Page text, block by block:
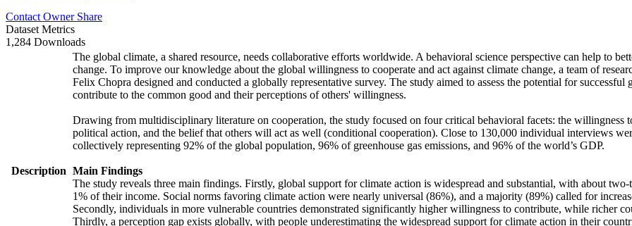
Contact Owner Share
Dataset Metrics
1,284 Downloads
Description
The global climate, a shared resource, needs collaborative efforts worldwide. A behavioral science perspective can help to
change. To improve our knowledge about the global willingness to cooperate and act against climate change, a team of
Felix Chopra designed and conducted a globally representative survey. The study aimed to assess the potential for
contribute to the common good and their perceptions of others' willingness.
Drawing from multidisciplinary literature on cooperation, the study focused on four critical behavioral facets: the willingness
political action, and the belief that others will act as well (conditional cooperation). Close to 130,000 individual interviews
collectively representing 92% of the global population, 96% of greenhouse gas emissions, and 96% of the world’s GDP.
Main Findings
The study reveals three main findings. Firstly, global support for climate action is widespread and substantial, with about
1% of their income. Social norms favoring climate action were nearly universal (86%), and a majority (89%) called for
Secondly, individuals in more vulnerable countries demonstrated significantly higher willingness to contribute, while richer
Thirdly, a perception gap exists globally, with people underestimating the widespread support for climate action in their